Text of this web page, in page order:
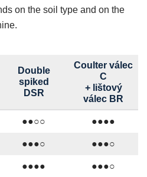
on the soil type and on the
Double
spiked
DSR
Coulter válec
C
+ lištový
válec BR
●●○○ ●●●●
●●●○ ●●●○
●●●● ●●●○